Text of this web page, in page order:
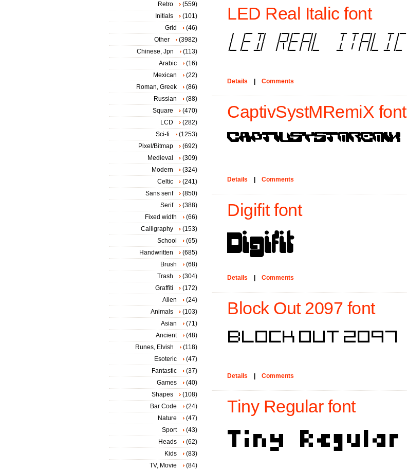
LED Real Italic font
Details Comments
CaptivSystMRemiX font
Details Comments
Digifit font
Details Comments
Block Out 2097 font
Details Comments
Tiny Regular font
Retro
(559)
Initials
(101)
Grid
(46)
Other
(3982)
Chinese, Jpn
(113)
Arabic
(16)
Mexican
(22)
Roman, Greek
(86)
Russian
(88)
Square
(470)
LCD
(282)
Sci-fi
(1253)
Pixel/Bitmap
(692)
Medieval
(309)
Modern
(324)
Celtic
(241)
Sans serif
(850)
Serif
(388)
Fixed width
(66)
Calligraphy
(153)
School
(65)
Handwritten
(685)
Brush
(68)
Trash
(304)
Graffiti
(172)
Alien
(24)
Animals
(103)
Asian
(71)
Ancient
(48)
Runes, Elvish
(118)
Esoteric
(47)
Fantastic
(37)
Games
(40)
Shapes
(108)
Bar Code
(24)
Nature
(47)
Sport
(43)
Heads
(62)
Kids
(83)
TV, Movie
(84)